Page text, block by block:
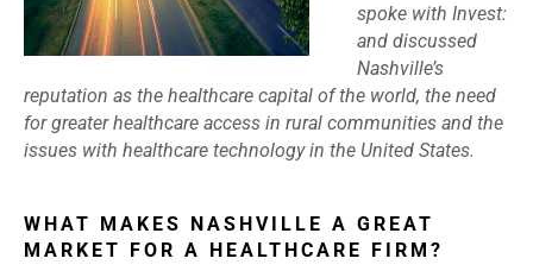
spoke with Invest:
and discussed
Nashville’s
reputation as the healthcare capital of the world, the need
for greater healthcare access in rural communities and the
issues with healthcare technology in the United States.
WHAT MAKES NASHVILLE A GREAT
MARKET FOR A HEALTHCARE FIRM?